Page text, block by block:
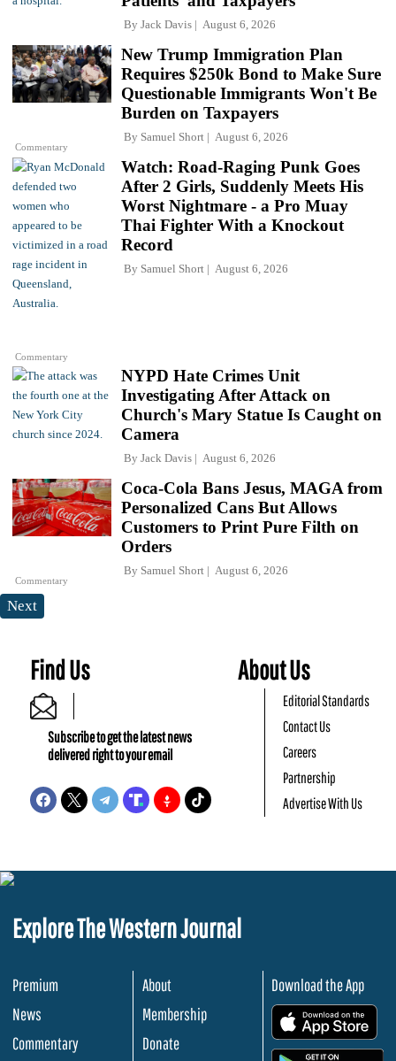
By Jack Davis August 6, 2026
Commentary
New Trump Immigration Plan
Requires $250k Bond to Make Sure
Questionable Immigrants Won't Be
Burden on Taxpayers
By Samuel Short August 6, 2026
Commentary
Watch: Road-Raging Punk Goes
After 2 Girls, Suddenly Meets His
Worst Nightmare - a Pro Muay
Thai Fighter With a Knockout
Record
By Samuel Short August 6, 2026
NYPD Hate Crimes Unit
Investigating After Attack on
Church's Mary Statue Is Caught on
Camera
By Jack Davis August 6, 2026
Commentary
Coca-Cola Bans Jesus, MAGA from
Personalized Cans But Allows
Customers to Print Pure Filth on
Orders
By Samuel Short August 6, 2026
Next
Find Us
Subscribe to get the latest news
delivered right to your email
About Us
Editorial Standards
Contact Us
Careers
Partnership
Advertise With Us
Explore The Western Journal
Premium
News
Commentary
About
Membership
Donate
Download the App